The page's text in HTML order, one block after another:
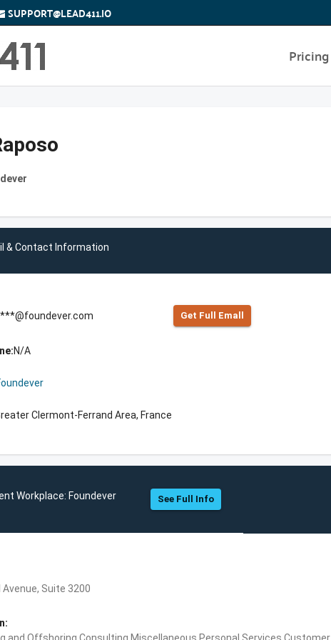
SUPPORT@LEAD411.IO
Pricing
& Contact Information
Get Full Emall
N/A
Clermont-Ferrand Area, France
Workplace: Foundever See Full Info
Suite 3200